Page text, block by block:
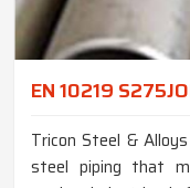
EN 10219
Tricon Steel &
steel piping that